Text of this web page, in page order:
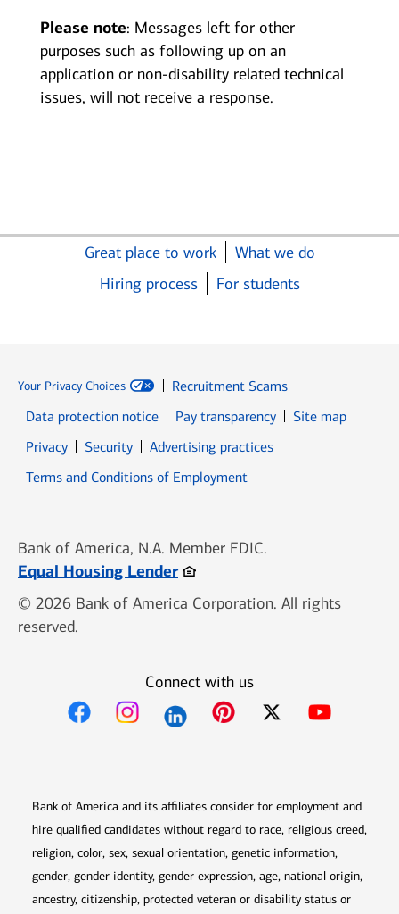
Please note: Messages left for other
purposes such as following up on an
application or non-disability related technical
issues, will not receive a response.
Great place to work
What we do
Hiring process
For students
Your Privacy Choices
Recruitment Scams
Data protection notice
Pay transparency
Site map
PrivacyOpens in new window
SecurityOpens in new window
Advertising practices
Terms and Conditions of Employment
Bank of America, N.A. Member FDIC.
Equal Housing LenderOpens in new window
© 2026 Bank of America Corporation. All rights
reserved.
Connect with us
Bank of America and its affiliates consider for employment and
hire qualified candidates without regard to race, religious creed,
religion, color, sex, sexual orientation, genetic information,
gender, gender identity, gender expression, age, national origin,
ancestry, citizenship, protected veteran or disability status or